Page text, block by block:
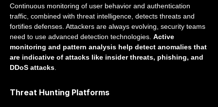
Continuous monitoring of user behavior and authentication
traffic, combined with threat intelligence, detects threats and
fortifies defenses. Attackers are always evolving, security teams
need to use advanced detection technologies. Active
monitoring and pattern analysis help detect anomalies that
are indicative of attacks like insider threats, phishing, and
DDoS attacks.
Threat Hunting Platforms